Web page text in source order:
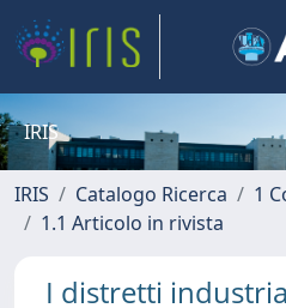
IRIS
IRIS Catalogo Ricerca
1
1.1 Articolo in rivista
I distretti